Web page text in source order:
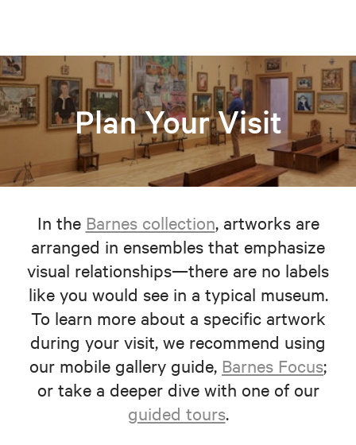
Plan Your Visit
In the Barnes collection, artworks are
arranged in ensembles that emphasize
visual relationships—there are no labels
like you would see in a typical museum.
To learn more about a specific artwork
during your visit, we recommend using
our mobile gallery guide, Barnes Focus;
or take a deeper dive with one of our
guided tours.